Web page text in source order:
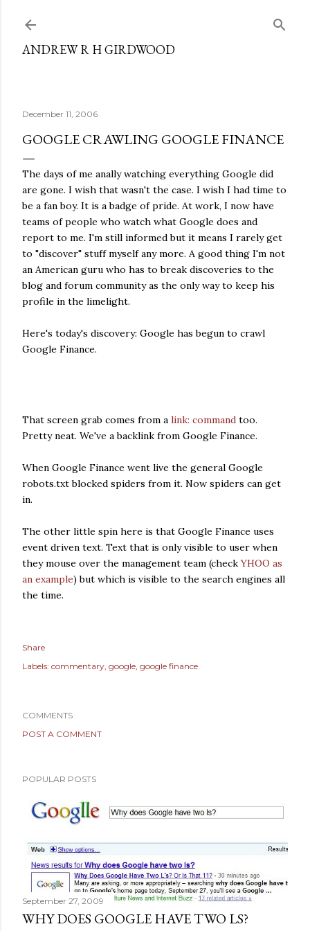
ANDREW R H GIRDWOOD
December 11, 2006
GOOGLE CRAWLING GOOGLE FINANCE
The days of me anally watching everything Google did
are gone. I wish that wasn't the case. I wish I had time to
be a fan boy. It is a badge of pride. At work, I now have
teams of people who watch what Google does and
report to me. I'm still informed but it means I rarely get
to "discover" stuff myself any more. A good thing I'm not
an American guru who has to break discoveries to the
blog and forum community as the only way to keep his
profile in the limelight.
Here's today's discovery: Google has begun to crawl
Google Finance.
That screen grab comes from a link: command too.
Pretty neat. We've a backlink from Google Finance.
When Google Finance went live the general Google
robots.txt blocked spiders from it. Now spiders can get
in.
The other little spin here is that Google Finance uses
event driven text. Text that is only visible to user when
they mouse over the management team (checkYHOO as
an example) but which is visible to the search engines all
the time.
Share
Labels: commentary google google finance
COMMENTS
POST A COMMENT
POPULAR POSTS
September 27, 2009
WHY DOES GOOGLE HAVE TWO LS?